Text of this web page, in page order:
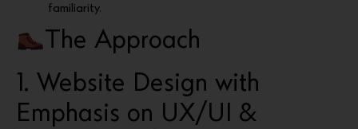
familiarity.
The Approach
1. Website Design with
Emphasis on UX/UI &